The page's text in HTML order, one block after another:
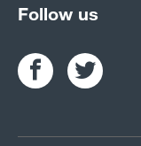
Follow us